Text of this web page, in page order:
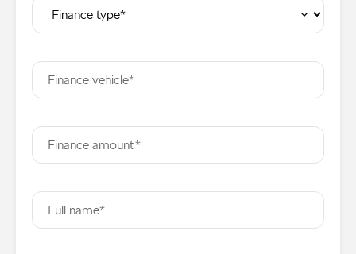
Finance vehicle*
Finance amount*
Full name*